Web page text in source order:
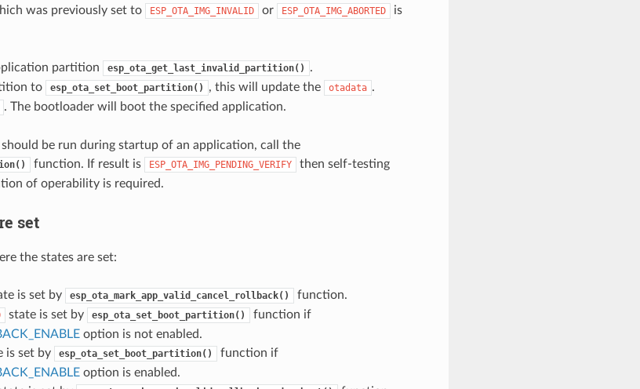
was previously set to ESP_OTA_IMG_INVALID or ESP_OTA_IMG_ABORTED
is
partition esp_ota_get_last_invalid_partition()
.
to
esp_ota_set_boot_partition() , this will update the otadata .
. The bootloader will boot the specified application.
be run during startup of an application, call the
function. If result is ESP_OTA_IMG_PENDING_VERIFY
then self-testing
of operability is required.
set
the states are set:
is set by esp_ota_mark_app_valid_cancel_rollback() function.
state is set by esp_ota_set_boot_partition()
function if
option is not enabled.
is set by esp_ota_set_boot_partition()
function if
option is enabled.